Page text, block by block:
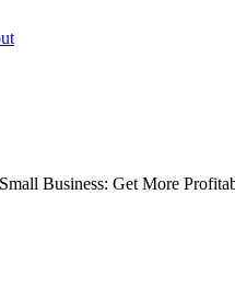
Business: Get More